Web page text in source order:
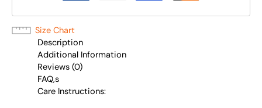
Size Chart
Description
Additional Information
Reviews (0)
FAQ,s
Care Instructions: